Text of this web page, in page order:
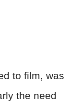
to film, was
the need